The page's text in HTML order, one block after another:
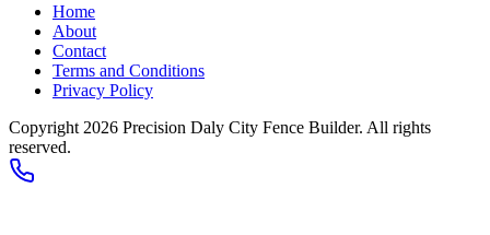
Home
About
Contact
Terms and Conditions
Privacy Policy
Copyright 2026 Precision Daly City Fence Builder. All rights
reserved.